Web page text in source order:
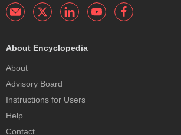
About Encyclopedia
About
Advisory Board
Instructions for Users
Help
Contact